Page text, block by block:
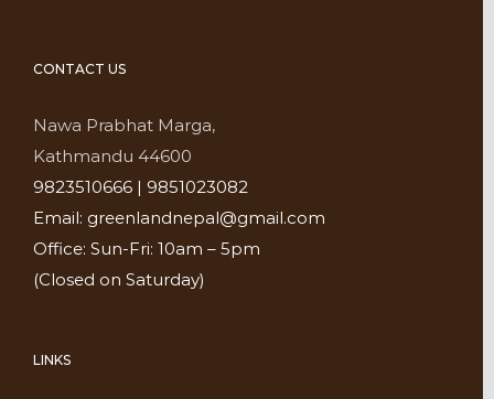
CONTACT US
Nawa Prabhat Marga,
Kathmandu 44600
9823510666 | 9851023082
Email: greenlandnepal@gmail.com
Office: Sun-Fri: 10am – 5pm
(Closed on Saturday)
LINKS